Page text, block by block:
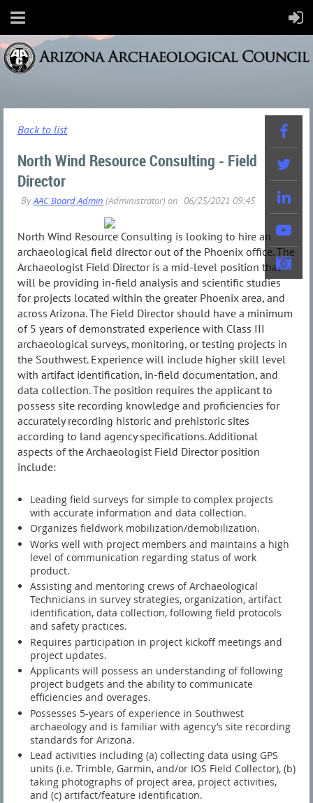
Back to list
North Wind Resource Consulting - Field
Director
North Wind Resource Consulting is looking to hire an
archaeological field director out of the Phoenix office. The
Archaeologist Field Director is a mid-level position that
will be providing in-field analysis and scientific studies
for projects located within the greater Phoenix area, and
across Arizona. The Field Director should have a minimum
of 5 years of demonstrated experience with Class III
archaeological surveys, monitoring, or testing projects in
the Southwest. Experience will include higher skill level
with artifact identification, in-field documentation, and
data collection. The position requires the applicant to
possess site recording knowledge and proficiencies for
accurately recording historic and prehistoric sites
according to land agency specifications. Additional
aspects of the Archaeologist Field Director position
include:
Leading field surveys for simple to complex projects
with accurate information and data collection.
Organizes fieldwork mobilization/demobilization.
Works well with project members and maintains a high
level of communication regarding status of work
product.
Assisting and mentoring crews of Archaeological
Technicians in survey strategies, organization, artifact
identification, data collection, following field protocols
and safety practices.
Requires participation in project kickoff meetings and
project updates.
Applicants will possess an understanding of following
project budgets and the ability to communicate
efficiencies and overages.
Possesses 5-years of experience in Southwest
archaeology and is familiar with agency’s site recording
standards for Arizona.
Lead activities including (a) collecting data using GPS
units (i.e. Trimble, Garmin, and/or IOS Field Collector), (b)
taking photographs of project area, project activities,
and (c) artifact/feature identification.